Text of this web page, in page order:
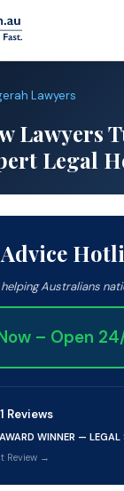
Lawyers
Lawyers
Legal
Australians
– Open
Reviews
WINNER — LEGAL
Review →